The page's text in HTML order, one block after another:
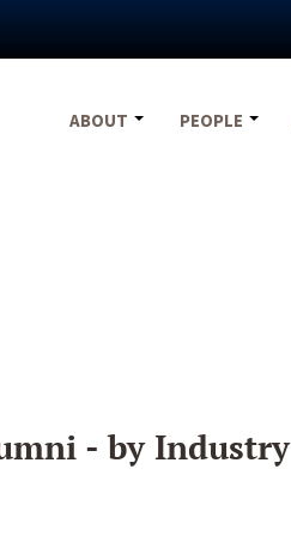
ABOUT
PEOPLE
- by Industry